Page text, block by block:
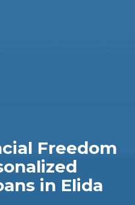
Freedom
in Elida